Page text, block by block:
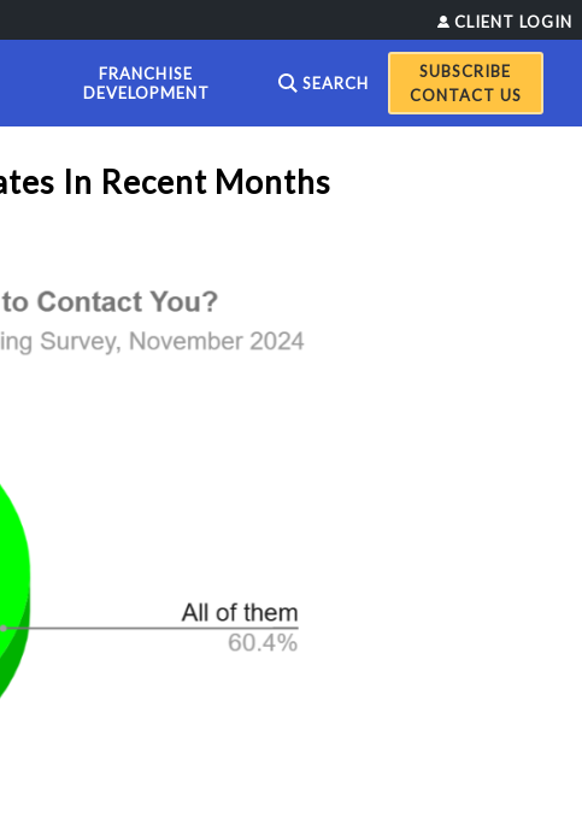
CLIENT LOGIN
FRANCHISE
DEVELOPMENT
SEARCH
CONTACT US
In Recent Months